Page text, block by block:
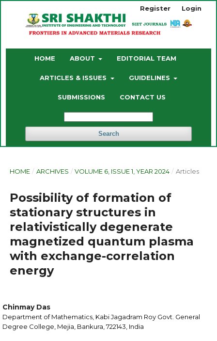
HOME ABOUT EDITORIAL TEAM
ARTICLES & ISSUES GUIDELINES
SUBMISSIONS CONTACT US
Search
Register Login
HOME / ARCHIVES / VOLUME 6, ISSUE 1, YEAR 2024 / Articles
Possibility of formation of
stationary structures in
relativistically degenerate
magnetized quantum plasma
with exchange-correlation
energy
Chinmay Das
Department of Mathematics, Kabi Jagadram Roy Govt. General
Degree College, Mejia, Bankura, 722143, India